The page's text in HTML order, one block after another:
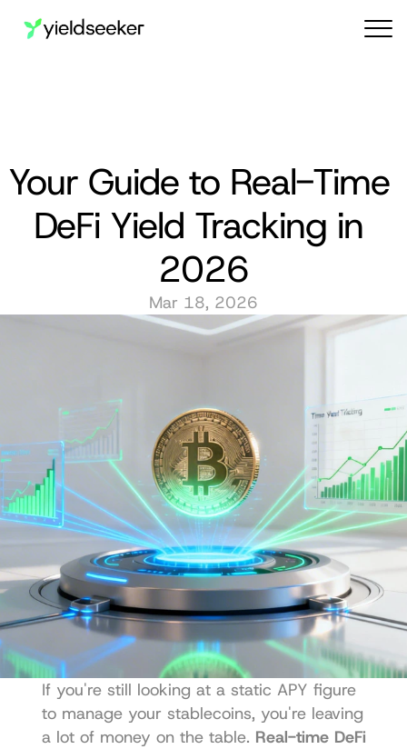
Your Guide to Real-Time
DeFi Yield Tracking in
2026
Mar 18, 2026
If you're still looking at a static APY figure
to manage your stablecoins, you're leaving
a lot of money on the table. Real-time DeFi